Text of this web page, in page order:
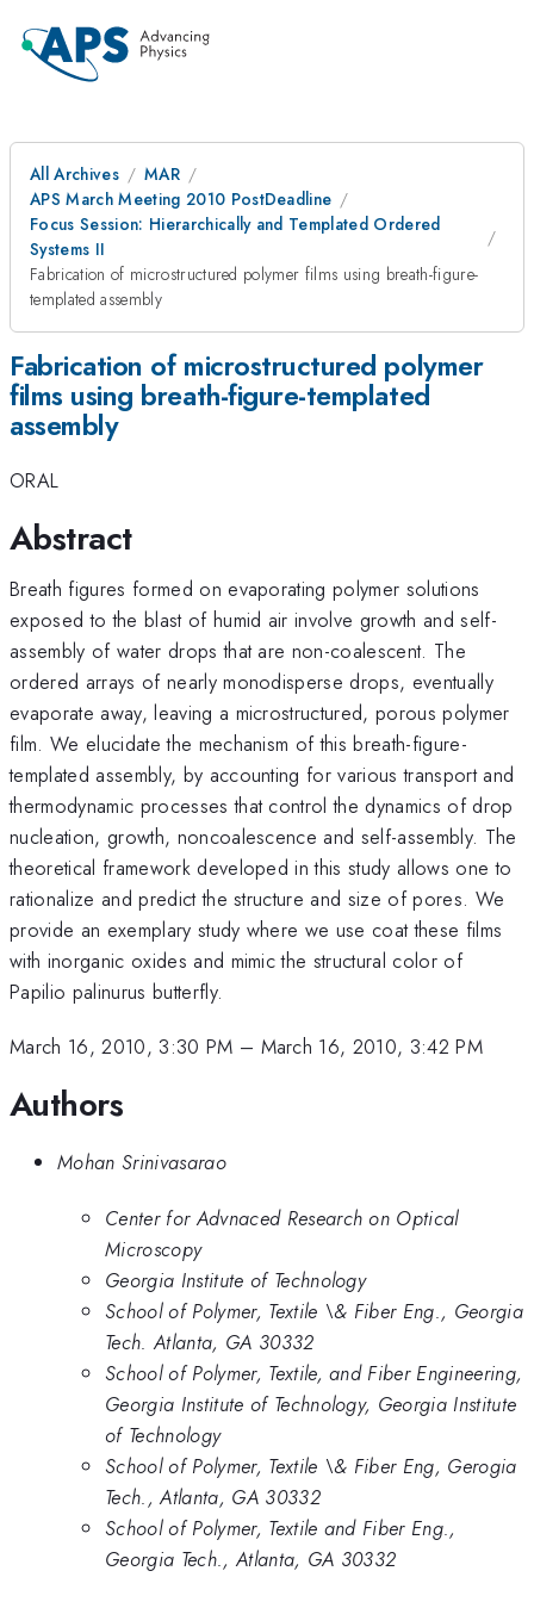
All Archives
MAR
APS March Meeting 2010 PostDeadline
Focus Session: Hierarchically and Templated Ordered
Systems II
Fabrication of microstructured polymer films using breath-figure-
templated assembly
Fabrication of microstructured polymer
films using breath-figure-templated
assembly
ORAL
Abstract
Breath figures formed on evaporating polymer solutions
exposed to the blast of humid air involve growth and self-
assembly of water drops that are non-coalescent. The
ordered arrays of nearly monodisperse drops, eventually
evaporate away, leaving a microstructured, porous polymer
film. We elucidate the mechanism of this breath-figure-
templated assembly, by accounting for various transport and
thermodynamic processes that control the dynamics of drop
nucleation, growth, noncoalescence and self-assembly. The
theoretical framework developed in this study allows one to
rationalize and predict the structure and size of pores. We
provide an exemplary study where we use coat these films
with inorganic oxides and mimic the structural color of
Papilio palinurus butterfly.
March 16, 2010, 3:30 PM – March 16, 2010, 3:42 PM
Authors
Mohan Srinivasarao
Center for Advnaced Research on Optical
Microscopy
Georgia Institute of Technology
School of Polymer, Textile \& Fiber Eng., Georgia
Tech. Atlanta, GA 30332
School of Polymer, Textile, and Fiber Engineering,
Georgia Institute of Technology, Georgia Institute
of Technology
School of Polymer, Textile \& Fiber Eng, Gerogia
Tech., Atlanta, GA 30332
School of Polymer, Textile and Fiber Eng.,
Georgia Tech., Atlanta, GA 30332